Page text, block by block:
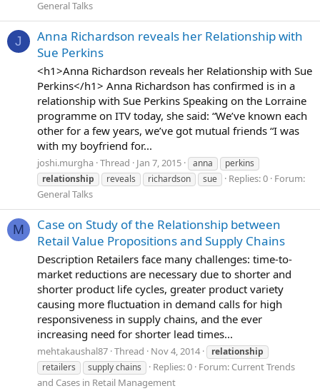
General Talks
J
Anna Richardson reveals her Relationship with
Sue Perkins
<h1>Anna Richardson reveals her Relationship with Sue
Perkins</h1> Anna Richardson has confirmed is in a
relationship with Sue Perkins Speaking on the Lorraine
programme on ITV today, she said: “We’ve known each
other for a few years, we’ve got mutual friends “I was
with my boyfriend for...
joshi.murgha Thread Jan 7, 2015 anna
perkins
relationship
reveals richardson sue Replies: 0 Forum:
General Talks
M
Case on Study of the Relationship between
Retail Value Propositions and Supply Chains
Description Retailers face many challenges: time-to-
market reductions are necessary due to shorter and
shorter product life cycles, greater product variety
causing more fluctuation in demand calls for high
responsiveness in supply chains, and the ever
increasing need for shorter lead times...
mehtakaushal87 Thread Nov 4, 2014
relationship
retailers
supply chains Replies: 0 Forum: Current Trends
and Cases in Retail Management